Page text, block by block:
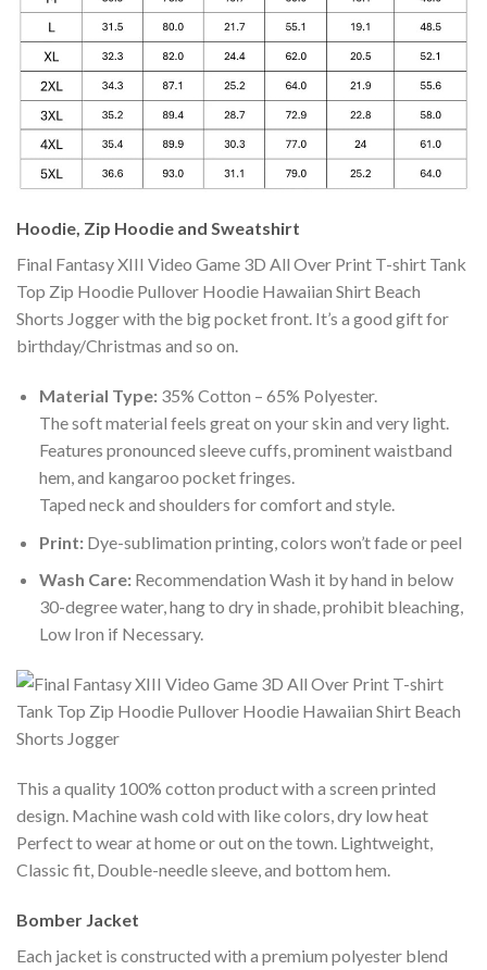
Hoodie, Zip Hoodie and Sweatshirt
Final Fantasy XIII Video Game 3D All Over Print T-shirt Tank
Top Zip Hoodie Pullover Hoodie Hawaiian Shirt Beach
Shorts Jogger with the big pocket front. It’s a good gift for
birthday/Christmas and so on.
Material Type:35% Cotton – 65% Polyester.
The soft material feels great on your skin and very light.
Features pronounced sleeve cuffs, prominent waistband
hem, and kangaroo pocket fringes.
Taped neck and shoulders for comfort and style.
Print:Dye-sublimation printing, colors won’t fade or peel
Wash Care:Recommendation Wash it by hand in below
30-degree water, hang to dry in shade, prohibit bleaching,
Low Iron if Necessary.
This a quality 100% cotton product with a screen printed
design. Machine wash cold with like colors, dry low heat
Perfect to wear at home or out on the town. Lightweight,
Classic fit, Double-needle sleeve, and bottom hem.
Bomber Jacket
Each jacket is constructed with a premium polyester blend